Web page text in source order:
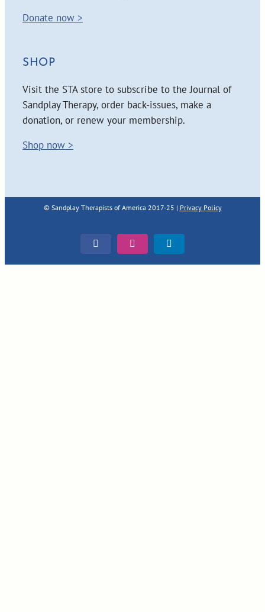
Donate now >
SHOP
Visit the STA store to subscribe to the Journal of
Sandplay Therapy, order back-issues, make a
donation, or renew your membership.
Shop now >
© Sandplay Therapists of America 2017-25 | Privacy Policy
FacebookInstagramLinkedIn